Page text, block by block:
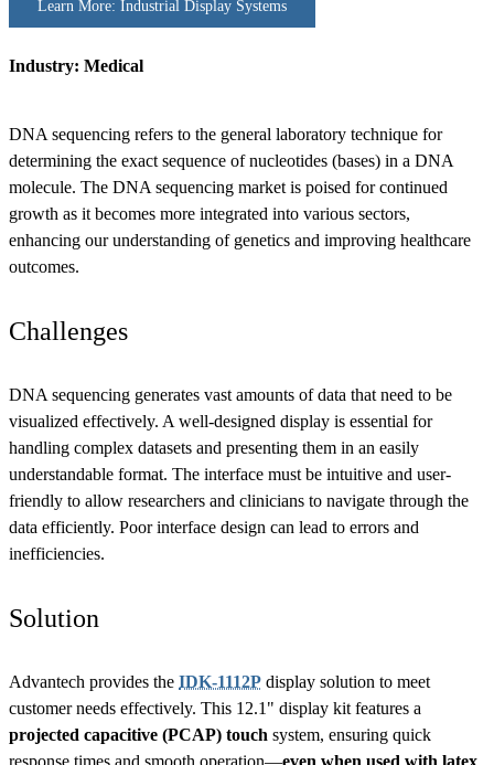
Learn More: Industrial Display Systems
Industry: Medical
DNA sequencing refers to the general laboratory technique for
determining the exact sequence of nucleotides (bases) in a DNA
molecule. The DNA sequencing market is poised for continued
growth as it becomes more integrated into various sectors,
enhancing our understanding of genetics and improving healthcare
outcomes.
Challenges
DNA sequencing generates vast amounts of data that need to be
visualized effectively. A well-designed display is essential for
handling complex datasets and presenting them in an easily
understandable format. The interface must be intuitive and user-
friendly to allow researchers and clinicians to navigate through the
data efficiently. Poor interface design can lead to errors and
inefficiencies.
Solution
Advantech provides the IDK-1112P display solution to meet
customer needs effectively. This 12.1" display kit features a
projected capacitive (PCAP) touch system, ensuring quick